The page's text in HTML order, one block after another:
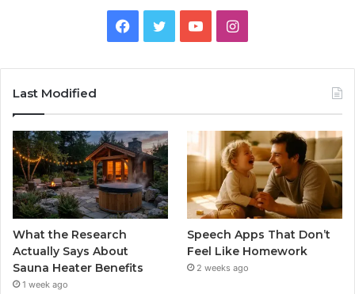
Facebook
TwitterYouTubeInstagram
Last Modified
What the Research
Actually Says About
Sauna Heater Benefits
1 week ago
Speech Apps That Don’t
Feel Like Homework
2 weeks ago